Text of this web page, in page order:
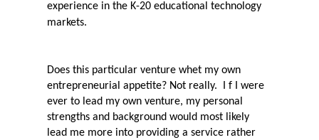
experience in the K-20 educational technology
markets.
Does this particular venture whet my own
entrepreneurial appetite? Not really.
I f I were
ever to lead my own venture, my personal
strengths and background would most likely
lead me more into providing a service rather